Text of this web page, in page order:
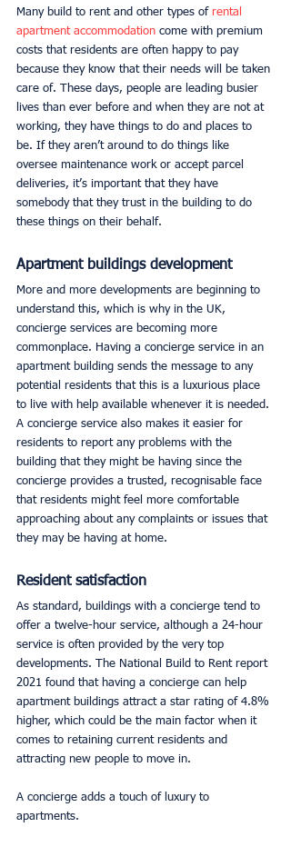
Many build to rent and other types of rental
apartment accommodation come with premium
costs that residents are often happy to pay
because they know that their needs will be taken
care of. These days, people are leading busier
lives than ever before and when they are not at
working, they have things to do and places to
be. If they aren’t around to do things like
oversee maintenance work or accept parcel
deliveries, it’s important that they have
somebody that they trust in the building to do
these things on their behalf.
Apartment buildings development
More and more developments are beginning to
understand this, which is why in the UK,
concierge services are becoming more
commonplace. Having a concierge service in an
apartment building sends the message to any
potential residents that this is a luxurious place
to live with help available whenever it is needed.
A concierge service also makes it easier for
residents to report any problems with the
building that they might be having since the
concierge provides a trusted, recognisable face
that residents might feel more comfortable
approaching about any complaints or issues that
they may be having at home.
Resident satisfaction
As standard, buildings with a concierge tend to
offer a twelve-hour service, although a 24-hour
service is often provided by the very top
developments. The National Build to Rent report
2021 found that having a concierge can help
apartment buildings attract a star rating of 4.8%
higher, which could be the main factor when it
comes to retaining current residents and
attracting new people to move in.
A concierge adds a touch of luxury to
apartments.